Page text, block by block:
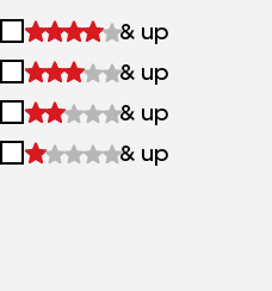
1
&
up
& up
2
&
up
& up
3
&
& up
4
& up